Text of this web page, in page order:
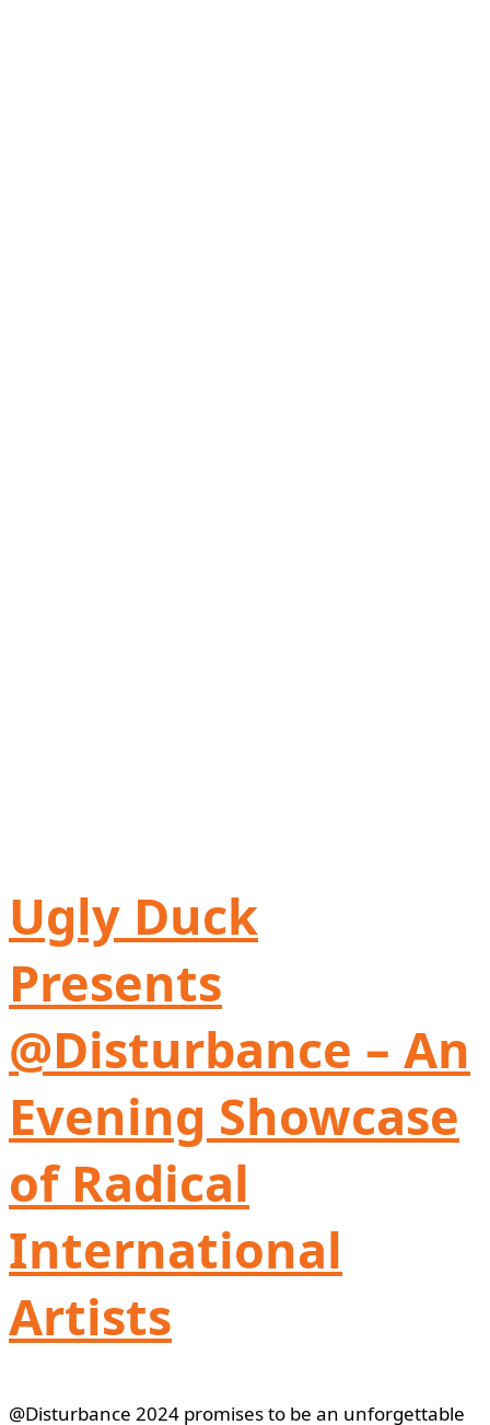
Ugly Duck
Presents
@Disturbance – An
Evening Showcase
of Radical
International
Artists
@Disturbance 2024 promises to be an unforgettable